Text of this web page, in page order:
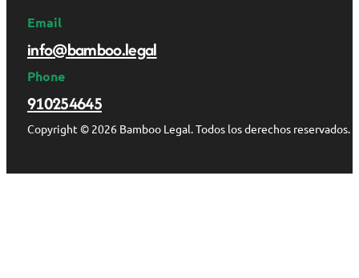
Email
info@bamboo.legal
Phone
910254645
Copyright © 2026 Bamboo Legal. Todos los derechos reservados.